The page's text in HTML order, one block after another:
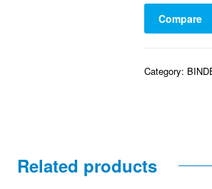
Compare
Category:
Related products